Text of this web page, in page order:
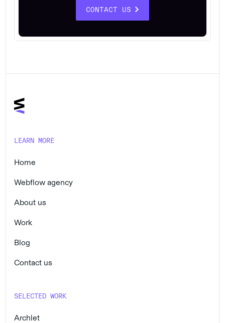
CONTACT US
LEARN MORE
Home
Webflow agency
About us
Work
Blog
Contact us
SELECTED WORK
Archlet